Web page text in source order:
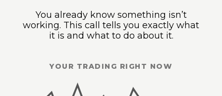
You already know something isn’t
working. This call tells you exactly what
it is and what to do about it.
YOUR TRADING RIGHT NOW